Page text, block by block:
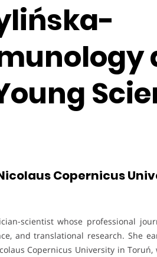
Copernicus
scientist whose professional
and translational research. She
Copernicus University in